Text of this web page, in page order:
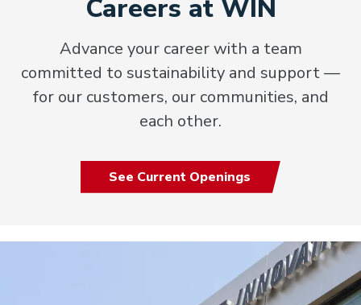
Careers at WIN
Advance your career with a team
committed to sustainability and support —
for our customers, our communities, and
each other.
See Current Openings